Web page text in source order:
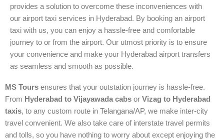
provides a solution to overcome these inconveniences with
our airport taxi services in Hyderabad. By booking an airport
taxi with us, you can enjoy a hassle-free and comfortable
journey to or from the airport. Our utmost priority is to ensure
your convenience and make your Hyderabad airport transfers
as seamless and smooth as possible.
MS Tours ensures that your outstation journey is hassle-free.
From Hyderabad to Vijayawada cabs or Vizag to Hyderabad
taxis, to any custom route in Telangana/AP, we make inter-city
travel convenient. We also take care of interstate travel permits
and tolls, so you have nothing to worry about except enjoying the